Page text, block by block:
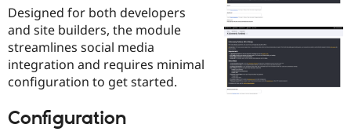
Drupal for
eCommerce
Drupal
API
Drupal
Jobs /
News &
Become a
Maker
Become a
Designed for both developers
and site builders, the module
streamlines social media
integration and requires minimal
configuration to get started.
Configuration